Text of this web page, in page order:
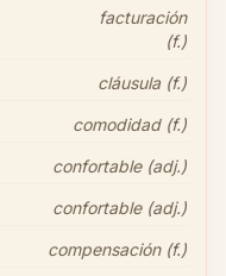
facturación
(f.)
cláusula (f.)
comodidad (f.)
confortable (adj.)
confortable (adj.)
compensación (f.)